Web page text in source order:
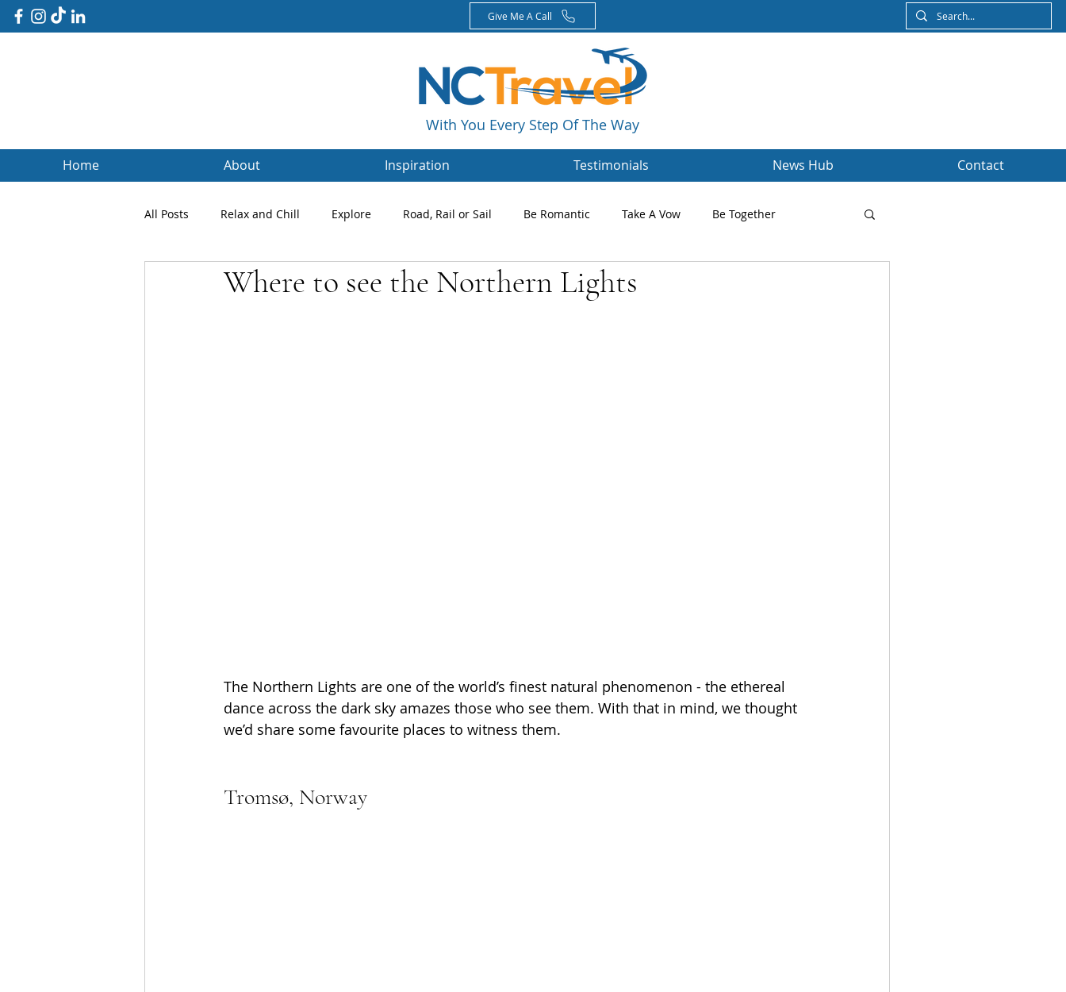
With You Every Step Of The Way
Give Me A Call
Home About Inspiration Testimonials News Hub Contact
All Posts Relax and Chill Explore Road, Rail or Sail Be Romantic Take A Vow Be Together
Client Blogs Testimonials Magazines Nikki's Blog Newsletters
Where to see the Northern Lights
The Northern Lights are one of the world’s finest natural phenomenon - the ethereal
dance across the dark sky amazes those who see them. With that in mind, we thought
we’d share some favourite places to witness them.
Tromsø, Norway